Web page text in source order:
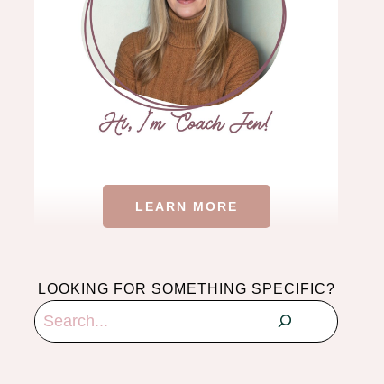
LEARN MORE
LOOKING FOR SOMETHING SPECIFIC?
Search